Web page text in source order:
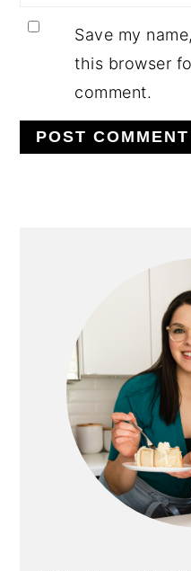
Save my
this browser
comment.
SIDEBAR